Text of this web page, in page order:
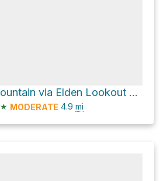
Elden Mountain via Elden Lookout Trail
★ MODERATE 4.9 mi